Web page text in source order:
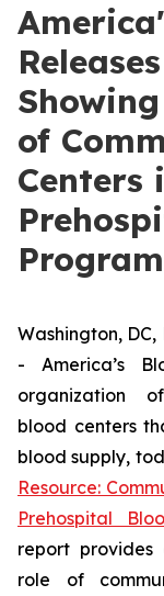
of
Centers
Washington, DC,
- America’s
organization
blood centers
blood supply,
Resource:
Prehospital
report provides
role of